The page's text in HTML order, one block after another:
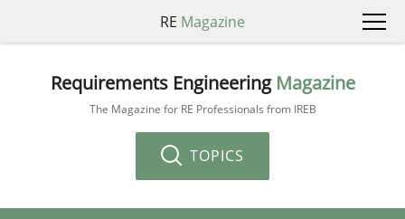
RE Magazine
Requirements Engineering Magazine
The Magazine for RE Professionals from IREB
TOPICS